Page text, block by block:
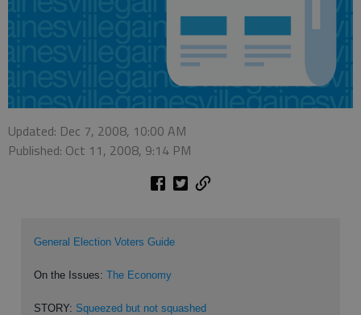
Updated: Dec 7, 2008, 10:00 AM
Published: Oct 11, 2008, 9:14 PM
General Election Voters Guide
On the Issues: The Economy
STORY: Squeezed but not squashed